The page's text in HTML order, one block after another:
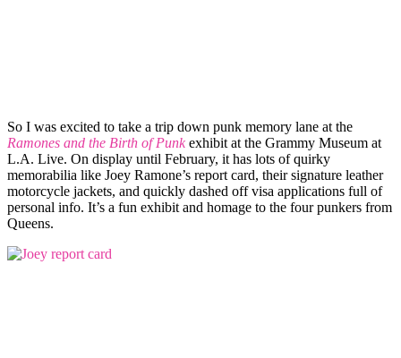
So I was excited to take a trip down punk memory lane at the
Ramones and the Birth of Punkexhibit at the Grammy Museum at
L.A. Live. On display until February, it has lots of quirky
memorabilia like Joey Ramone’s report card, their signature leather
motorcycle jackets, and quickly dashed off visa applications full of
personal info. It’s a fun exhibit and homage to the four punkers from
Queens.